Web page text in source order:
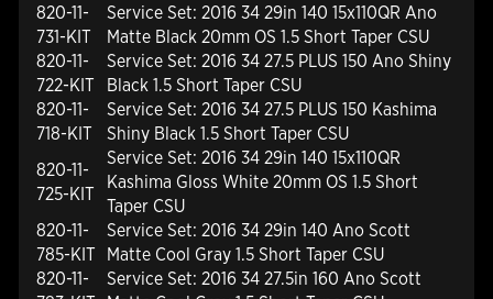
820-11-
731-KIT
Service Set: 2016 34 29in 140 15x110QR Ano
Matte Black 20mm OS 1.5 Short Taper CSU
820-11-
722-KIT
Service Set: 2016 34 27.5 PLUS 150 Ano Shiny
Black 1.5 Short Taper CSU
820-11-
718-KIT
Service Set: 2016 34 27.5 PLUS 150 Kashima
Shiny Black 1.5 Short Taper CSU
820-11-
725-KIT
Service Set: 2016 34 29in 140 15x110QR
Kashima Gloss White 20mm OS 1.5 Short
Taper CSU
820-11-
785-KIT
Service Set: 2016 34 29in 140 Ano Scott
Matte Cool Gray 1.5 Short Taper CSU
820-11-
Service Set: 2016 34 27.5in 160 Ano Scott